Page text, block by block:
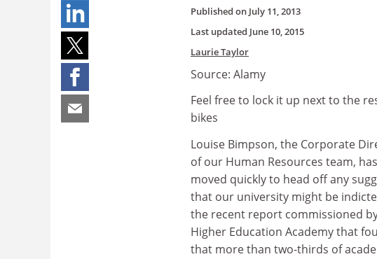
Published on July 11, 2013
Last updated June 10, 2015
Laurie Taylor
Source: Alamy
Feel free to lock it up next to the
bikes
Louise Bimpson, the Corporate
of our Human Resources team, has
moved quickly to head off any
that our university might be
the recent report commissioned
Higher Education Academy that
that more than two-thirds of